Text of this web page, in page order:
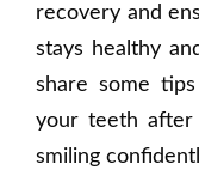
recovery and
stays healthy
share some
your teeth after
smiling